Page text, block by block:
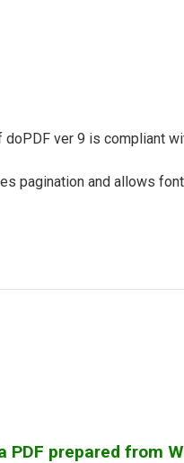
ver 9 is compliant
pagination and allows
PDF prepared from